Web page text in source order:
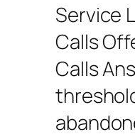
Service
Calls
Calls